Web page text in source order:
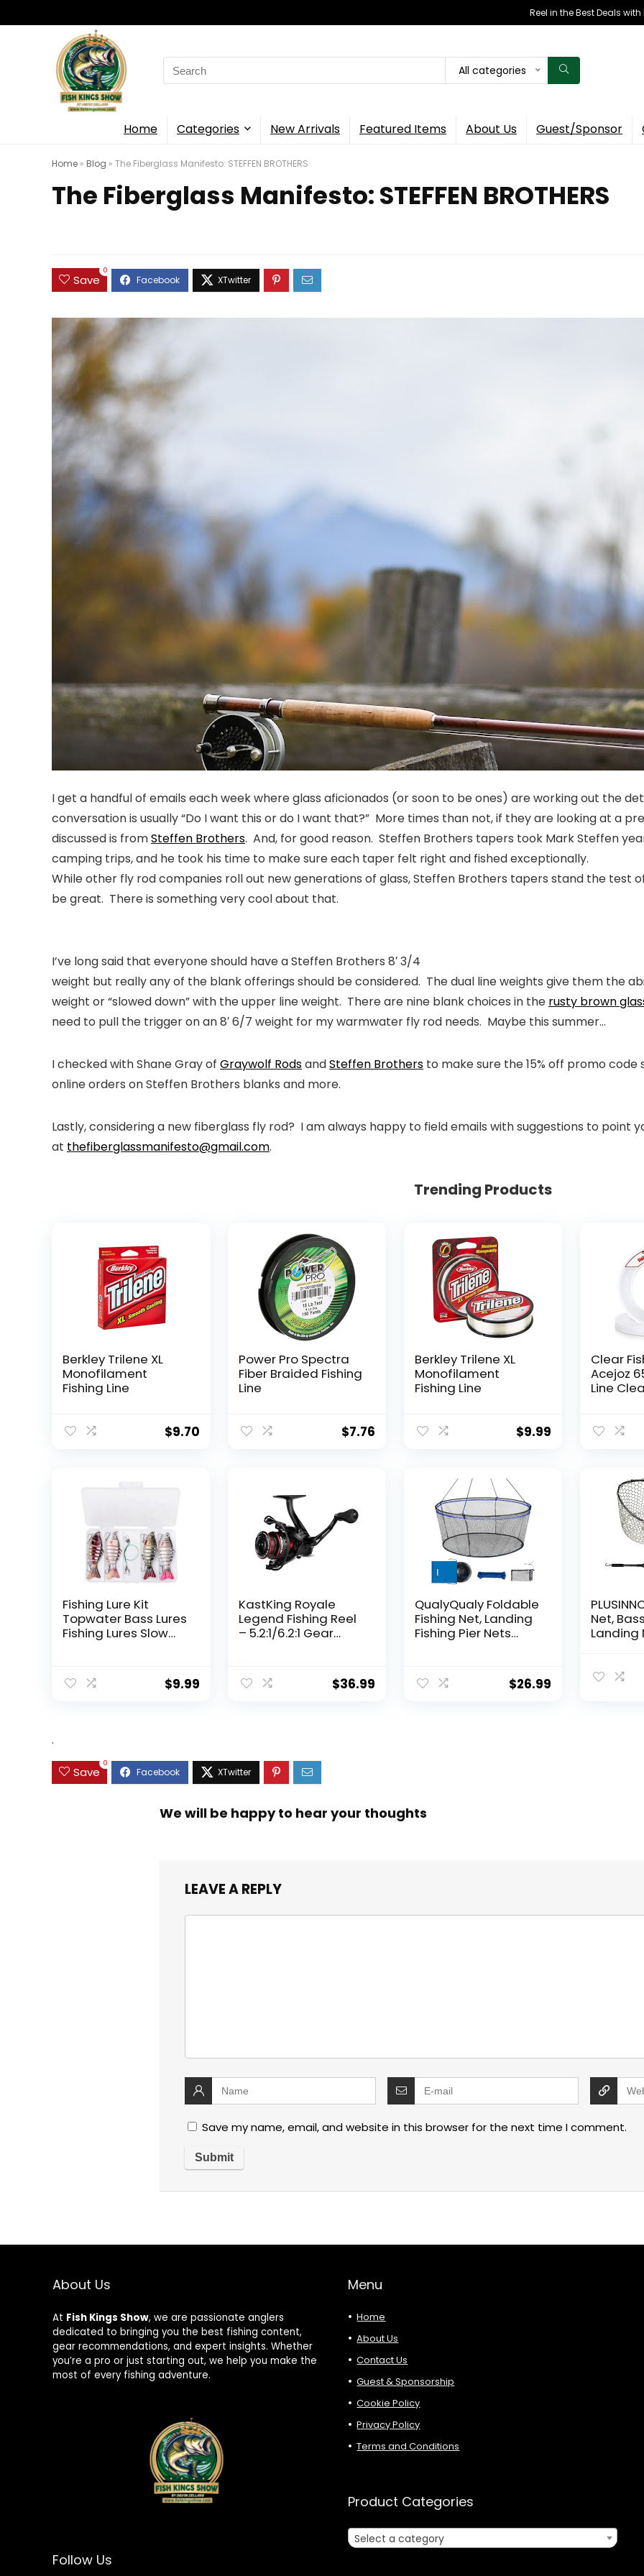
Reel in the Best Deals
Search
for:
All categories
Home Categories New Arrivals Featured Items About Us Guest/Sponsor
Home » Blog » The Fiberglass Manifesto: STEFFEN BROTHERS
The Fiberglass Manifesto: STEFFEN BROTHERS
Save
0
I get a handful of emails each week where glass aficionados (or soon to be ones) are working out the
conversation is usually“Do I want this or do I want that?” More times than not, if they are looking at a
discussed is fromSteffen Brothers. And, for good reason. Steffen Brothers tapers took Mark Steffen
camping trips, and he took his time to make sure each taper felt right and fished exceptionally.
While other fly rod companies roll out new generations of glass, Steffen Brothers tapers stand the test
be great. There is something very cool about that.
I’ve long said that everyone should have a Steffen Brothers 8′ 3/4
weight but really any of the blank offerings should be considered. The dual line weights give them the
weight or “slowed down” with the upper line weight. There are nine blank choices in the rusty brown
need to pull the trigger on an 8′ 6/7 weight for my warmwater fly rod needs. Maybe this summer…
I checked with Shane Gray of Graywolf RodsandSteffen Brothers to make sure the 15% off promo code
online orders on Steffen Brothers blanks and more.
Lastly, considering a new fiberglass fly rod? I am always happy to field emails with suggestions to point
at thefiberglassmanifesto@gmail.com.
Trending Products
Berkley Trilene XL
Monofilament
Fishing Line
$9.70
Power Pro Spectra
Fiber Braided Fishing
Line
$7.76
Berkley Trilene XL
Monofilament
Fishing Line
$9.99
Clear
Acejoz
Line
Fishing Lure Kit
Topwater Bass Lures
Fishing Lures Slow
Swimbait Lifelike
Hard Bait Trout
$9.99
KastKing Royale
Legend Fishing Reel
– 5.2:1/6.2:1 Gear
Carbon Drag,
5+1/7+1 Stainless
Design
$36.99
QualyQualy Foldable
Fishing Net, Landing
Fishing Pier Nets
Fish with Rope,
Portable Bridge $26.99
Net,
Landing
Catching
.
Save
0
We will be happy to hear your thoughts
LEAVE A REPLY
Save my name, email, and website in this browser for the next time I comment.
About Us
At Fish Kings Show, we are passionate anglers
dedicated to bringing you the best fishing content,
gear recommendations, and expert insights. Whether
you’re a pro or just starting out, we help you make the
most of every fishing adventure.
Follow Us
Menu
Home
About Us
Contact Us
Guest & Sponsorship
Cookie Policy
Privacy Policy
Terms and Conditions
Product Categories
Select a category